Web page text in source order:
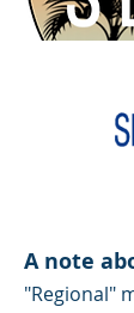
A note
"Regional"